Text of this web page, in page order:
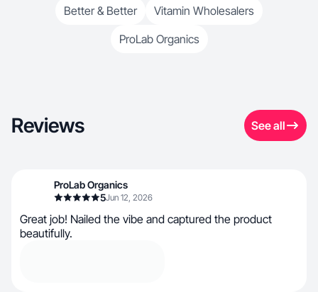
Better & Better
Vitamin Wholesalers
ProLab Organics
Reviews See all
ProLab Organics
5Jun 12, 2026
Great job! Nailed the vibe and captured the product
beautifully.